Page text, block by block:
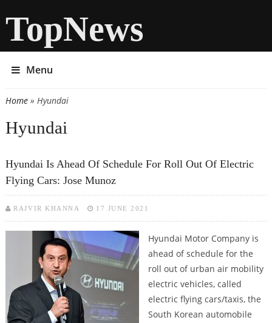
TopNews
Menu
You are here
Home» Hyundai
Hyundai
Hyundai Is Ahead Of Schedule For Roll Out Of Electric
Flying Cars: Jose Munoz
RAJVIR KHANNA 17 JUNE 2021
Hyundai Motor Company is
ahead of schedule for the
roll out of urban air mobility
electric vehicles, called
electric flying cars/taxis, the
South Korean automobile